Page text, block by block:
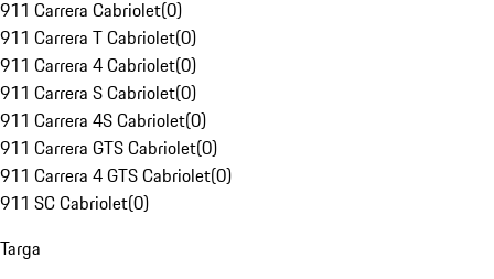
911 Carrera Cabriolet(0)
911 Carrera T Cabriolet(0)
911 Carrera 4 Cabriolet(0)
911 Carrera S Cabriolet(0)
911 Carrera 4S Cabriolet(0)
911 Carrera GTS Cabriolet(0)
911 Carrera 4 GTS Cabriolet(0)
911 SC Cabriolet(0)
Targa